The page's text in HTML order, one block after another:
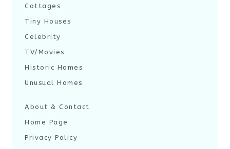
Cottages
Tiny Houses
Celebrity
TV/Movies
Historic Homes
Unusual Homes
About & Contact
Home Page
Privacy Policy